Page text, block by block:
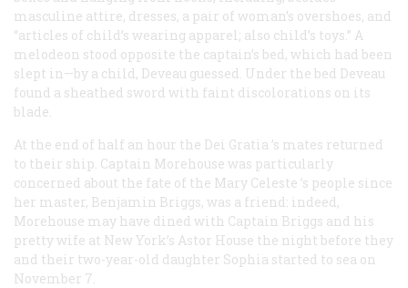
masculine attire, dresses, a pair of woman’s overshoes, and
“articles of child’s wearing apparel; also child’s toys.” A
melodeon stood opposite the captain’s bed, which had been
slept in—by a child, Deveau guessed. Under the bed Deveau
found a sheathed sword with faint discolorations on its
blade.
At the end of half an hour the Dei Gratia ’s mates returned
to their ship. Captain Morehouse was particularly
concerned about the fate of the Mary Celeste ’s people since
her master, Benjamin Briggs, was a friend: indeed,
Morehouse may have dined with Captain Briggs and his
pretty wife at New York’s Astor House the night before they
and their two-year-old daughter Sophia started to sea on
November 7.